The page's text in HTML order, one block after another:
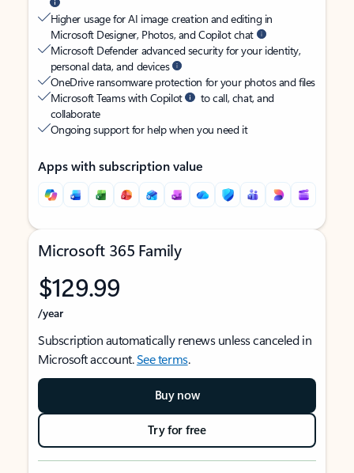
Higher usage for AI image creation and editing in
Microsoft Designer, Photos, and Copilot chat
Microsoft Defender advanced security for your identity,
personal data, and devices
OneDrive ransomware protection for your photos and files
Microsoft Teams with Copilot
to call, chat, and
collaborate
Ongoing support for help when you need it
Apps with subscription value
Microsoft 365 Family
$129.99
/year
Subscription automatically renews unless canceled in
Microsoft account.See terms.
Buy now
Try for free